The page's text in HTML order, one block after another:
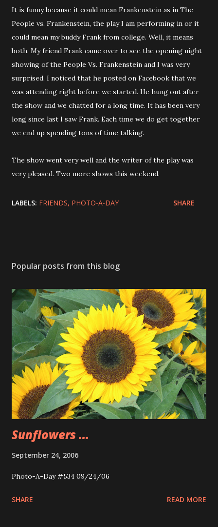
It is funny because it could mean Frankenstein as in The
People vs. Frankenstein, the play I am performing in or it
could mean my buddy Frank from college. Well, it means
both. My friend Frank came over to see the opening night
showing of the People Vs. Frankenstein and I was very
surprised. I noticed that he posted on Facebook that we
was attending right before we started. He hung out after
the show and we chatted for a long time. It has been very
long since last I saw Frank. Each time we do get together
we end up spending tons of time talking.
The show went very well and the writer of the play was
very pleased. Two more shows this weekend.
LABELS: FRIENDS PHOTO-A-DAY SHARE
Popular posts from this blog
Sunflowers ...
September 24, 2006
Photo-A-Day #534 09/24/06
SHARE READ MORE